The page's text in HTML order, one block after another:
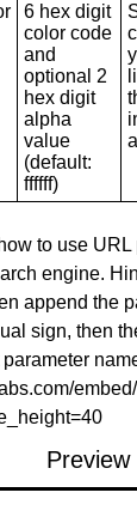
6 hex digit
color code
and
optional 2
hex digit
alpha
value
(default:
ffffff)
to use
engine.
append the
sign, then
Preview